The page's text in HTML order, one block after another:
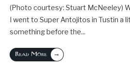
(Photo courtesy: Stuart McNeeley)
I went to Super Antojitos in Tustin a
something before the...
Read More →